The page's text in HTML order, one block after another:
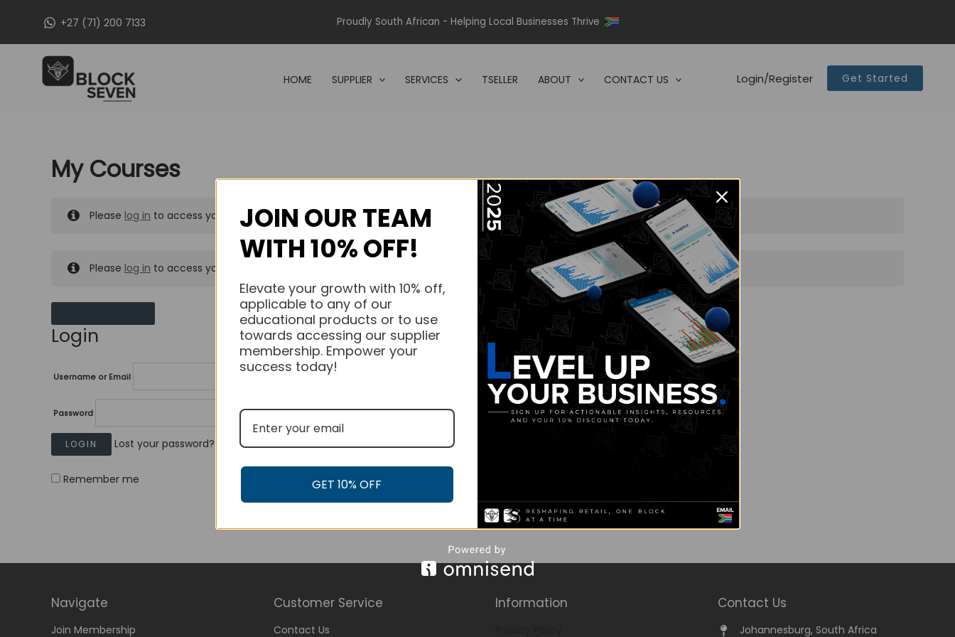
+27 (71) 200 7133 Proudly South African - Helping Local Businesses Thrive
HOME SUPPLIER SERVICES TSELLER ABOUT CONTACT US Login/Register Get Started
My Courses
Please log in to access your purchased courses.
Please log in to access your purchased courses.
Login
Username or Email
Password
Lost your password?
Remember me
Navigate
Join Membership
Customer Service
Contact Us
Information Contact Us
Johannesburg, South Africa
JOIN OUR TEAM
WITH 10% OFF!
Elevate your growth with 10% off,
applicable to any of our
educational products or to use
towards accessing our supplier
membership. Empower your
success today!
GET 10% OFF